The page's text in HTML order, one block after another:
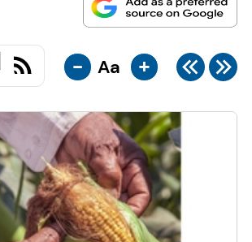
- Aa +